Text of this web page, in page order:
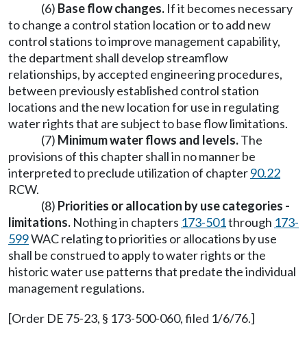
(6) Base flow changes. If it becomes necessary
to change a control station location or to add new
control stations to improve management capability,
the department shall develop streamflow
relationships, by accepted engineering procedures,
between previously established control station
locations and the new location for use in regulating
water rights that are subject to base flow limitations.
(7) Minimum water flows and levels.The
provisions of this chapter shall in no manner be
interpreted to preclude utilization of chapter90.22
RCW.
(8) Priorities or allocation by use categories -
limitations. Nothing in chapters 173-501through 173-
599WAC relating to priorities or allocations by use
shall be construed to apply to water rights or the
historic water use patterns that predate the individual
management regulations.
[Order DE 75-23, § 173-500-060, filed 1/6/76.]